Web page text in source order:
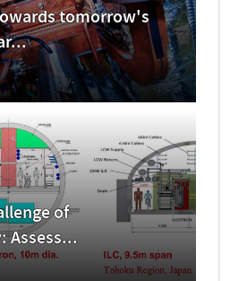
tomorrow's
of
Assess...